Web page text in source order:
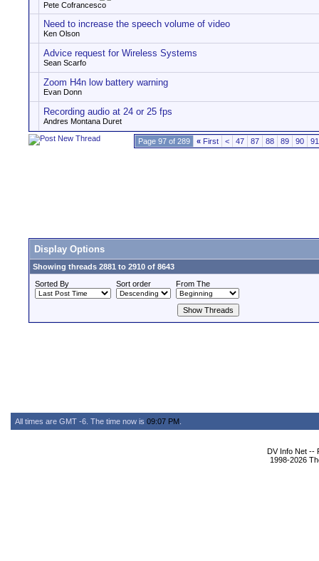
Pete Cofrancesco
Need to increase the speech volume of video
Ken Olson
Advice request for Wireless Systems
Sean Scarfo
Zoom H4n low battery warning
Evan Donn
Recording audio at 24 or 25 fps
Andres Montana Duret
Page 97 of 289 « First < 47 87 88 89 90 91
Display Options
Showing threads 2881 to 2910 of 8643
Sorted By
Sort order From The
All times are GMT -6. The time now is 09:07 PM
DV Info Net --
1998-2026